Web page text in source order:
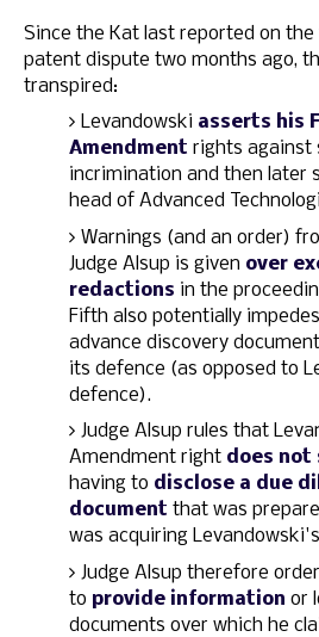
Since the Kat last reported on
patent dispute two months ago,
transpired:
Levandowski asserts his
Amendment rights against
incrimination and then later
head of Advanced
Warnings (and an order)
Judge Alsup is given over
redactions in the
Fifth also potentially
advance discovery
its defence (as opposed to
defence).
Judge Alsup rules that
Amendment right does not
having to disclose a due
document that was
was acquiring
Judge Alsup therefore
to provide information or
documents over which he